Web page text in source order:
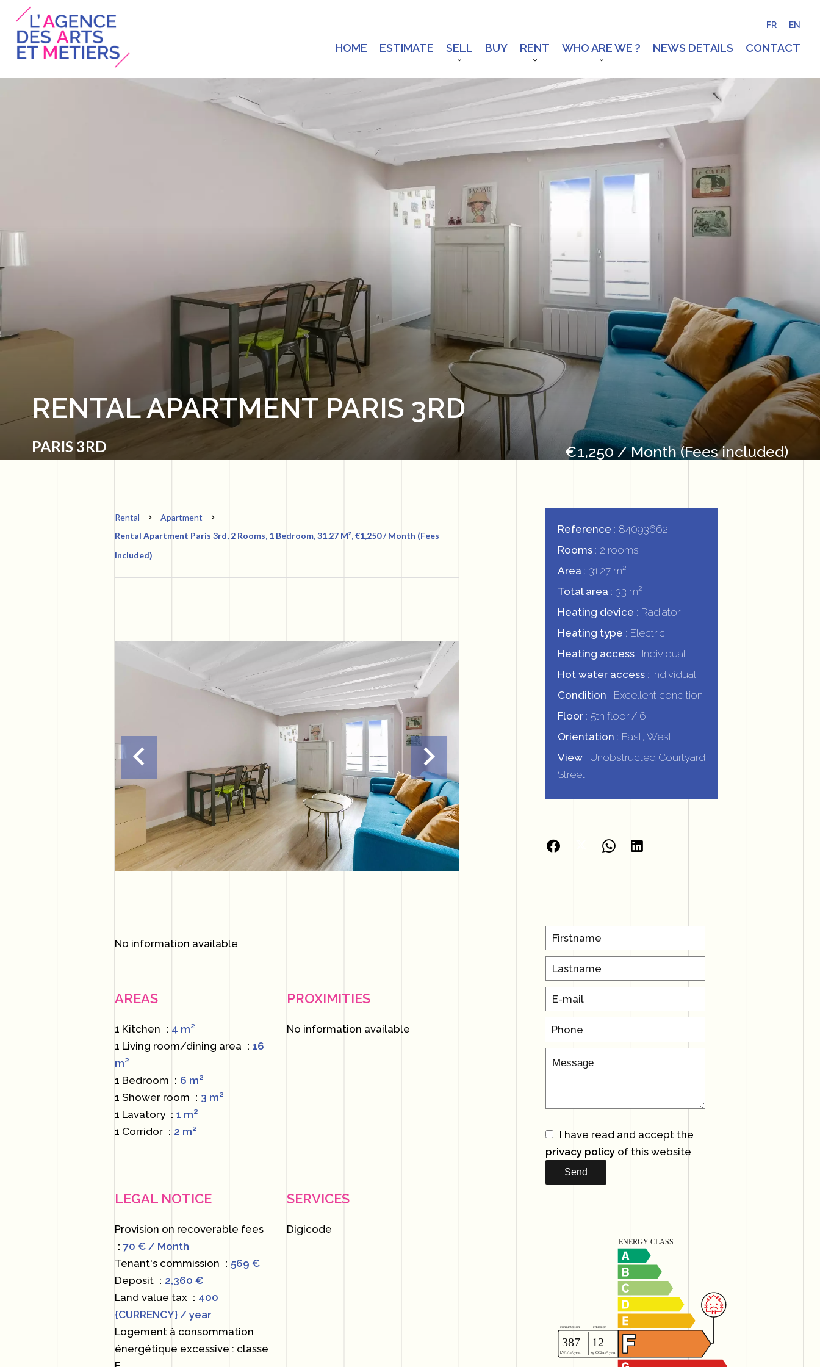
FR EN
HOME ESTIMATE SELL BUY RENT WHO ARE WE ? NEWS DETAILS CONTACT
RENTAL APARTMENT PARIS 3RD
PARIS 3RD €1,250 / Month (Fees included)
Rental
Apartment
Rental Apartment Paris 3rd, 2 Rooms, 1 Bedroom, 31.27 M², €1,250 / Month (Fees
Included)
No information available
AREAS
1 Kitchen
4 m²
1 Living room/dining area
16
m²
1 Bedroom
6 m²
1 Shower room
3 m²
1 Lavatory
1 m²
1 Corridor
2 m²
PROXIMITIES
No information available
LEGAL NOTICE
Provision on recoverable fees
70 € / Month
Tenant's commission
569 €
Deposit
2,360 €
Land value tax
400
{CURRENCY} / year
Logement à consommation
énergétique excessive : classe
SERVICES
Digicode
Reference
84093662
Rooms
2 rooms
Area
31.27 m²
Total area
33 m²
Heating device
Radiator
Heating type
Electric
Heating access
Individual
Hot water access
Individual
Condition
Excellent condition
Floor
5th floor / 6
Orientation
East, West
View
Unobstructed Courtyard
Street
I have read and accept the
privacy policyof this website
Send